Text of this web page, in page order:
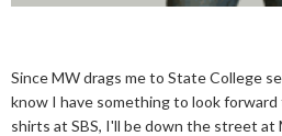
Since MW drags me to State College
know I have something to look
shirts at SBS, I'll be down the street at